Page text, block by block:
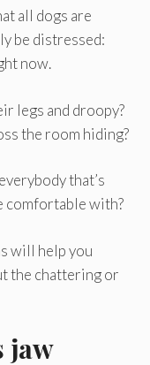
all dogs are
be distressed:
now.
legs and droopy?
the room hiding?
that’s
comfortable with?
will help you
the chattering or
jaw